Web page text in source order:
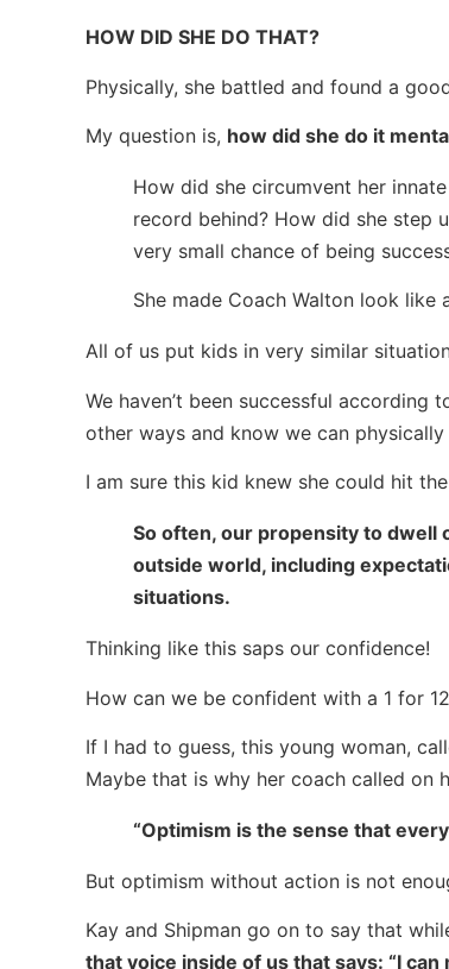
HOW DID SHE DO THAT?
Physically, she battled and found a
My question is, how did she do it
How did she circumvent her
record behind? How did she step
very small chance of being
She made Coach Walton look like
All of us put kids in very similar
We haven’t been successful according
other ways and know we can
I am sure this kid knew she could hit
So often, our propensity to dwell
outside world, including
situations.
Thinking like this saps our confidence!
How can we be confident with a 1 for
If I had to guess, this young woman,
Maybe that is why her coach called on
“Optimism is the sense that
But optimism without action is not
Kay and Shipman go on to say that
that voice inside of us that says: “I can